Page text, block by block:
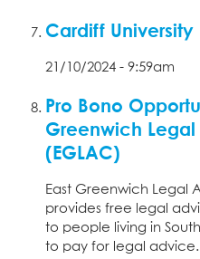
Cardiff
21/10/2024 - 9:59am
Pro Bono
Greenwich
(EGLAC)
East Greenwich Legal
provides free legal
to people living in
to pay for legal